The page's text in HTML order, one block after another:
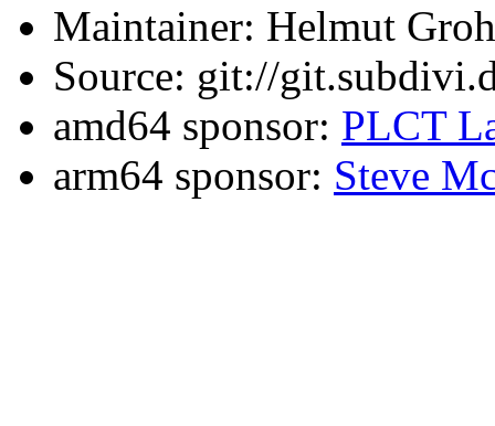
Maintainer: Helmut
Source: git://
amd64 sponsor: PLCT
arm64 sponsor: Steve